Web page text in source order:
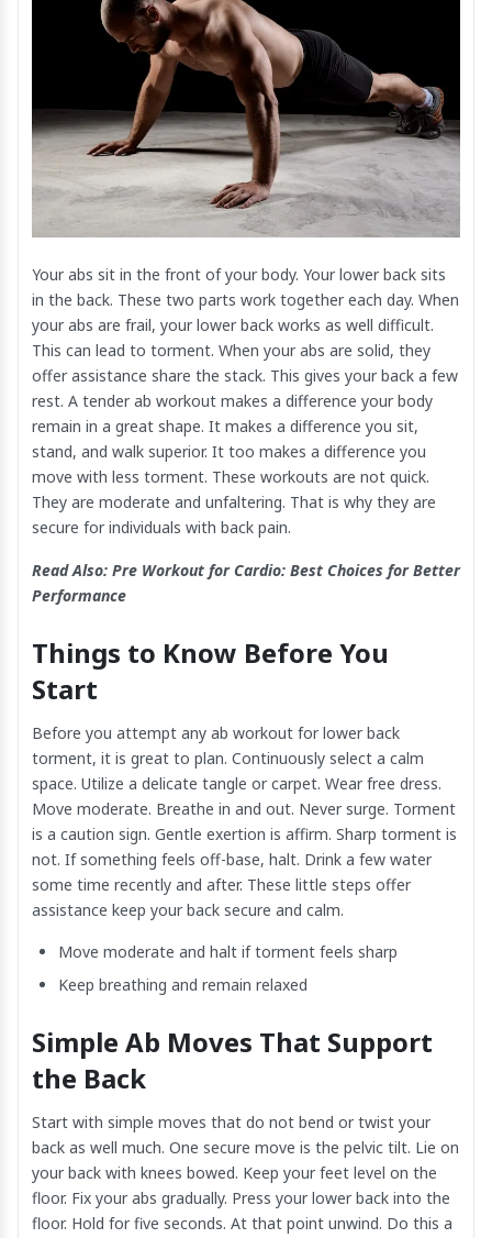
Your abs sit in the front of your body. Your lower back sits
in the back. These two parts work together each day. When
your abs are frail, your lower back works as well difficult.
This can lead to torment. When your abs are solid, they
offer assistance share the stack. This gives your back a few
rest. A tender ab workout makes a difference your body
remain in a great shape. It makes a difference you sit,
stand, and walk superior. It too makes a difference you
move with less torment. These workouts are not quick.
They are moderate and unfaltering. That is why they are
secure for individuals with back pain.
Read Also: Pre Workout for Cardio: Best Choices for Better
Performance
Things to Know Before You
Start
Before you attempt any ab workout for lower back
torment, it is great to plan. Continuously select a calm
space. Utilize a delicate tangle or carpet. Wear free dress.
Move moderate. Breathe in and out. Never surge. Torment
is a caution sign. Gentle exertion is affirm. Sharp torment is
not. If something feels off-base, halt. Drink a few water
some time recently and after. These little steps offer
assistance keep your back secure and calm.
Move moderate and halt if torment feels sharp
Keep breathing and remain relaxed
Simple Ab Moves That Support
the Back
Start with simple moves that do not bend or twist your
back as well much. One secure move is the pelvic tilt. Lie on
your back with knees bowed. Keep your feet level on the
floor. Fix your abs gradually. Press your lower back into the
floor. Hold for five seconds. At that point unwind. Do this a